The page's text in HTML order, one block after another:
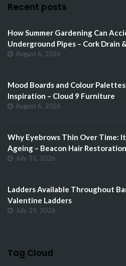
Recent posts
How Summer Gardening Can
Underground Pipes – Cork Drain
August 6, 2026
Mood Boards and Colour
Inspiration – Cloud 9 Furniture
August 6, 2026
Why Eyebrows Thin Over Time:
Ageing – Beacon Hair Restoration
July 31, 2026
Ladders Available Throughout
Valentine Ladders
July 29, 2026
Tag Cloud